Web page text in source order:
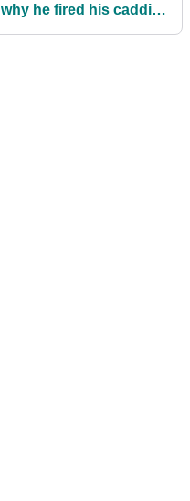
why he fired his caddie: